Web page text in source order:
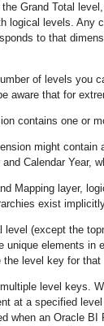
Grand Total
logical levels. Any
to that
of levels you
aware that for
contains one or
might
Calendar Year,
Mapping layer,
exist
level (except the
unique elements in
the level key for that
level keys.
at a specified
when an Oracle